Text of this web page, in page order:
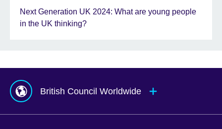
Next Generation UK 2024: What are young people
in the UK thinking?
British Council Worldwide